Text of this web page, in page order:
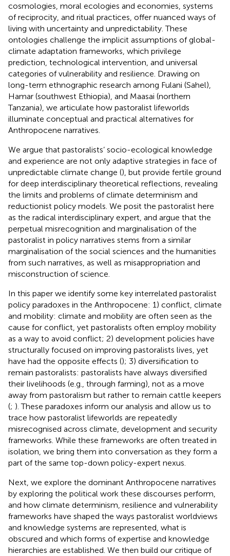
cosmologies, moral ecologies and economies, systems
of reciprocity, and ritual practices, offer nuanced ways of
living with uncertainty and unpredictability. These
ontologies challenge the implicit assumptions of global-
climate adaptation frameworks, which privilege
prediction, technological intervention, and universal
categories of vulnerability and resilience. Drawing on
long-term ethnographic research among Fulani (Sahel),
Hamar (southwest Ethiopia), and Maasai (northern
Tanzania), we articulate how pastoralist lifeworlds
illuminate conceptual and practical alternatives for
Anthropocene narratives.
We argue that pastoralists’ socio-ecological knowledge
and experience are not only adaptive strategies in face of
unpredictable climate change (), but provide fertile ground
for deep interdisciplinary theoretical reflections, revealing
the limits and problems of climate determinism and
reductionist policy models. We posit the pastoralist here
as the radical interdisciplinary expert, and argue that the
perpetual misrecognition and marginalisation of the
pastoralist in policy narratives stems from a similar
marginalisation of the social sciences and the humanities
from such narratives, as well as misappropriation and
misconstruction of science.
In this paper we identify some key interrelated pastoralist
policy paradoxes in the Anthropocene: 1) conflict, climate
and mobility: climate and mobility are often seen as the
cause for conflict, yet pastoralists often employ mobility
as a way to avoid conflict; 2) development policies have
structurally focused on improving pastoralists lives, yet
have had the opposite effects (); 3) diversification to
remain pastoralists: pastoralists have always diversified
their livelihoods (e.g., through farming), not as a move
away from pastoralism but rather to remain cattle keepers
(; ). These paradoxes inform our analysis and allow us to
trace how pastoralist lifeworlds are repeatedly
misrecognised across climate, development and security
frameworks. While these frameworks are often treated in
isolation, we bring them into conversation as they form a
part of the same top-down policy-expert nexus.
Next, we explore the dominant Anthropocene narratives
by exploring the political work these discourses perform,
and how climate determinism, resilience and vulnerability
frameworks have shaped the ways pastoralist worldviews
and knowledge systems are represented, what is
obscured and which forms of expertise and knowledge
hierarchies are established. We then build our critique of